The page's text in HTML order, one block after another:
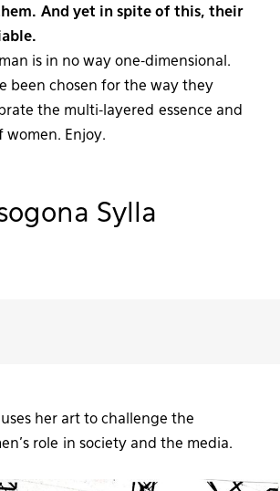
And yet in spite of this, their
is in no way one-dimensional.
been chosen for the way they
the multi-layered essence and
women. Enjoy.
Sylla
uses her art to challenge the
role in society and the media.